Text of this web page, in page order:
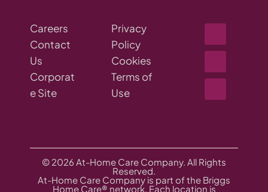
Careers
Contact
Us
Corporat
e Site
Privacy
Policy
Cookies
Terms of
Use
© 2026 At-Home Care Company. All Rights
Reserved.
At-Home Care Company is part of the Briggs
Home Care® network. Each location is